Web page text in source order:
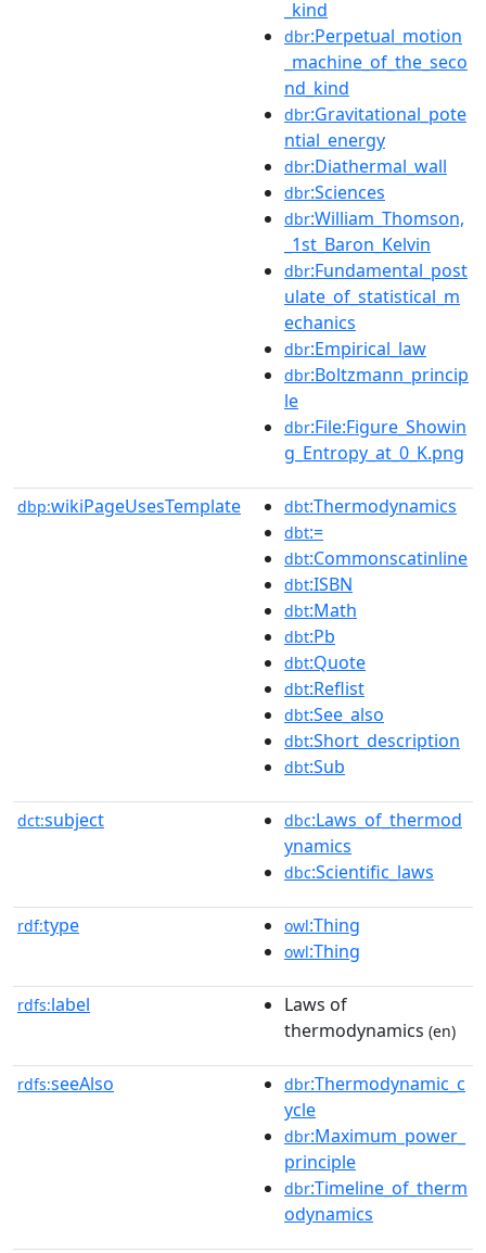
_kind
dbr:Perpetual_motion
_machine_of_the_seco
nd_kind
dbr:Gravitational_pote
ntial_energy
dbr:Diathermal_wall
dbr:Sciences
dbr:William_Thomson,
_1st_Baron_Kelvin
dbr:Fundamental_post
ulate_of_statistical_m
echanics
dbr:Empirical_law
dbr:Boltzmann_princip
le
dbr:File:Figure_Showin
g_Entropy_at_0_K.png
dbp:wikiPageUsesTemplate dbt:Thermodynamics
dbt:=
dbt:Commonscatinline
dbt:ISBN
dbt:Math
dbt:Pb
dbt:Quote
dbt:Reflist
dbt:See_also
dbt:Short_description
dbt:Sub
dct:subject dbc:Laws_of_thermod
ynamics
dbc:Scientific_laws
rdf:type owl:Thing
owl:Thing
rdfs:label
Laws of
thermodynamics (en)
rdfs:seeAlso dbr:Thermodynamic_c
ycle
dbr:Maximum_power_
principle
dbr:Timeline_of_therm
odynamics